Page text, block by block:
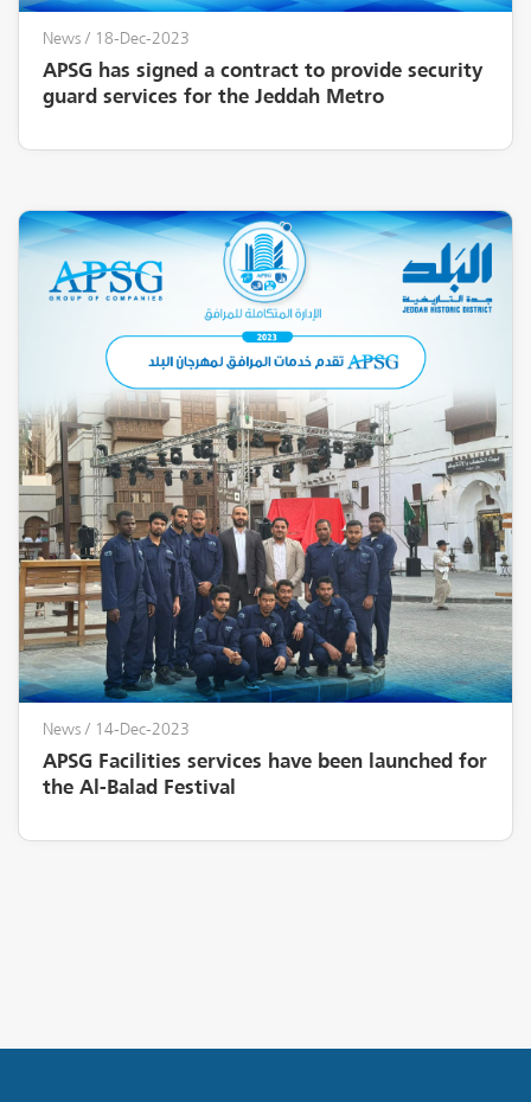
News/ 18-Dec-2023
APSG has signed a contract to provide security
guard services for the Jeddah Metro
News/ 14-Dec-2023
APSG Facilities services have been launched for
the Al-Balad Festival